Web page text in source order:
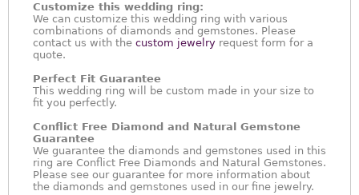
Customize this wedding ring:
We can customize this wedding ring with various
combinations of diamonds and gemstones. Please
contact us with the custom jewelry request form for a
quote.
Perfect Fit Guarantee
This wedding ring will be custom made in your size to
fit you perfectly.
Conflict Free Diamond and Natural Gemstone
Guarantee
We guarantee the diamonds and gemstones used in this
ring are Conflict Free Diamonds and Natural Gemstones.
Please see our guarantee for more information about
the diamonds and gemstones used in our fine jewelry.